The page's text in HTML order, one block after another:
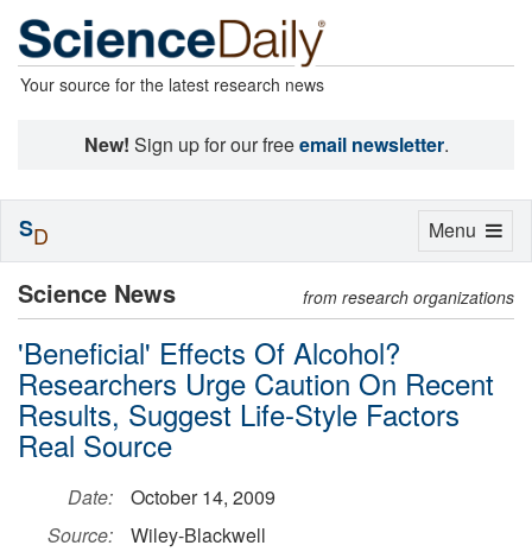
Your source for the latest research news
New! Sign up for our freeemail newsletter.
Science News from research organizations
'Beneficial' Effects Of Alcohol?
Researchers Urge Caution On Recent
Results, Suggest Life-Style Factors
Real Source
Date:
October 14, 2009
Source:
Wiley-Blackwell
Toggle
Menu
SD